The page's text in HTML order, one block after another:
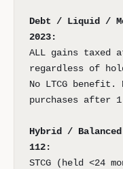
Debt / Liquid /
2023:
ALL gains taxed
regardless of
No LTCG
purchases after
Hybrid /
112:
STCG (held <24